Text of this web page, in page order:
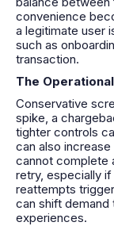
convenience
a legitimate user
such as
transaction.
The
Conservative
spike, a
tighter controls
can also
cannot complete
retry, especially
reattempts
can shift
experiences.